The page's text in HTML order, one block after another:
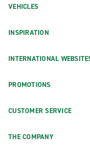
VEHICLES
INSPIRATION
INTERNATIONAL
PROMOTIONS
CUSTOMER SERVICE
THE COMPANY